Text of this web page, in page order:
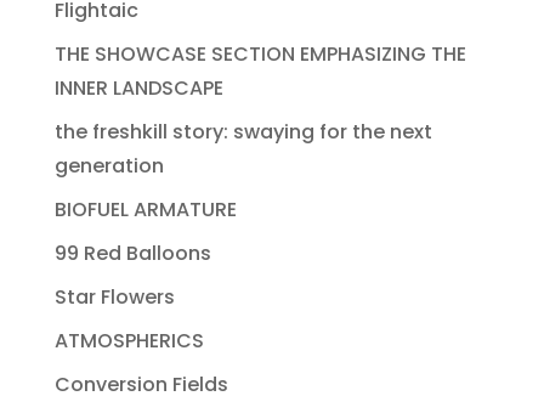
Flightaic
THE SHOWCASE SECTION EMPHASIZING THE
INNER LANDSCAPE
the freshkill story: swaying for the next
generation
BIOFUEL ARMATURE
99 Red Balloons
Star Flowers
ATMOSPHERICS
Conversion Fields